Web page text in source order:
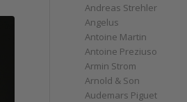
Andreas Strehler
Angelus
Antoine Martin
Antoine Preziuso
Armin Strom
Arnold & Son
Audemars Piguet